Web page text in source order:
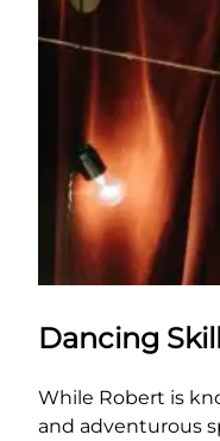
Dancing
While Robert is
and adventurous